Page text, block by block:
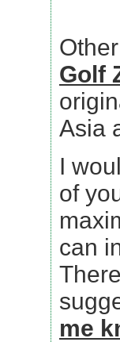
Golf
Asia
I
of
can
me